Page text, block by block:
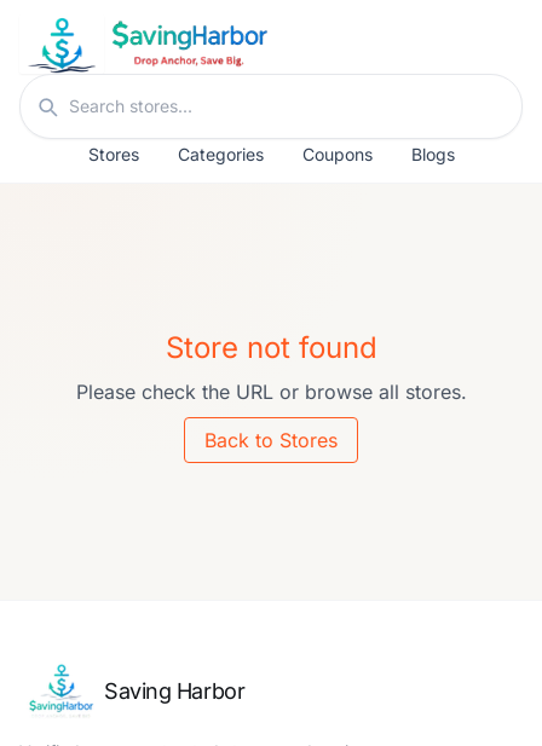
Skip to content
Search stores
Stores Categories Coupons Blogs
Store not found
Please check the URL or browse all stores.
Back to Stores
Saving Harbor